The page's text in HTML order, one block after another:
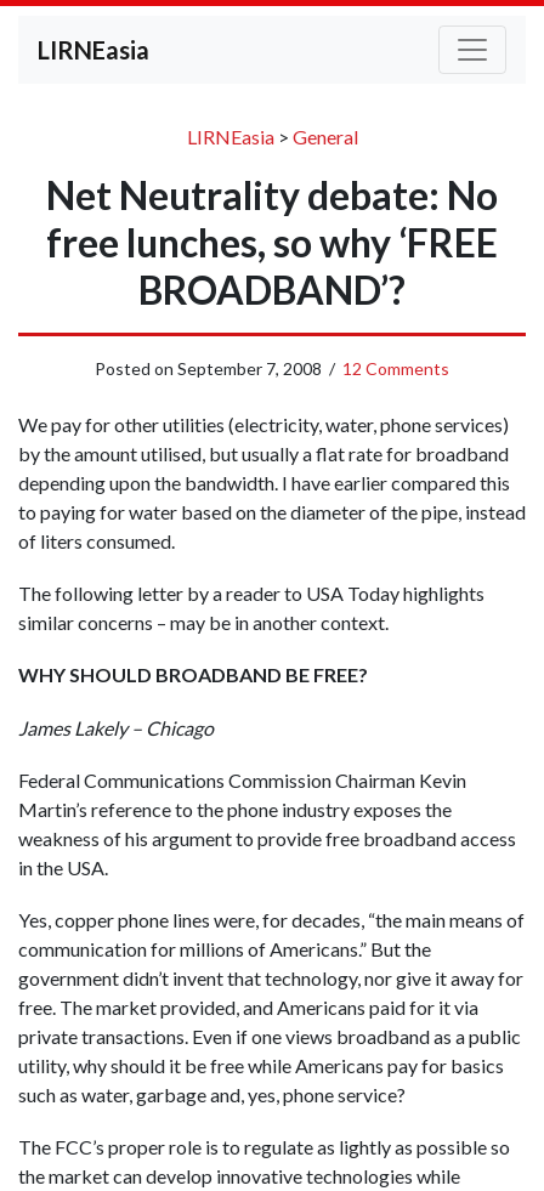
LIRNEasia
LIRNEasia> General
Net Neutrality debate: No
free lunches, so why ‘FREE
BROADBAND’?
Posted on September 7, 2008 / 12 Comments
We pay for other utilities (electricity, water, phone services)
by the amount utilised, but usually a flat rate for broadband
depending upon the bandwidth. I have earlier compared this
to paying for water based on the diameter of the pipe, instead
of liters consumed.
The following letter by a reader to USA Today highlights
similar concerns – may be in another context.
WHY SHOULD BROADBAND BE FREE?
James Lakely – Chicago
Federal Communications Commission Chairman Kevin
Martin’s reference to the phone industry exposes the
weakness of his argument to provide free broadband access
in the USA.
Yes, copper phone lines were, for decades, “the main means of
communication for millions of Americans.” But the
government didn’t invent that technology, nor give it away for
free. The market provided, and Americans paid for it via
private transactions. Even if one views broadband as a public
utility, why should it be free while Americans pay for basics
such as water, garbage and, yes, phone service?
The FCC’s proper role is to regulate as lightly as possible so
the market can develop innovative technologies while